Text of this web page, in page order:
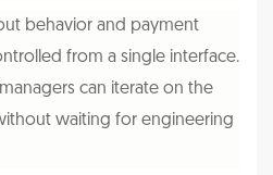
behavior and payment
from a single interface.
can iterate on the
waiting for engineering